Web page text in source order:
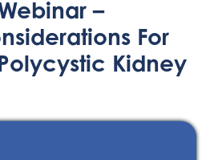
–
For
Kidney